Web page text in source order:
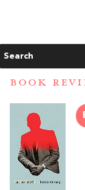
Search
BOOK